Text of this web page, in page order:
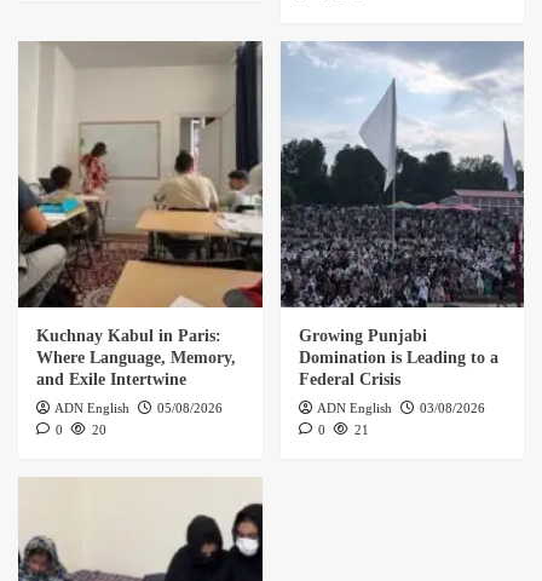
Kuchnay Kabul in Paris:
Where Language, Memory,
and Exile Intertwine
ADN English
05/08/2026
0
20
Growing Punjabi
Domination is Leading to a
Federal Crisis
ADN English
03/08/2026
0
21